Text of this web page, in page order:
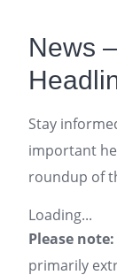
News
Stay
important
roundup of
Loading...
Please note:
primarily